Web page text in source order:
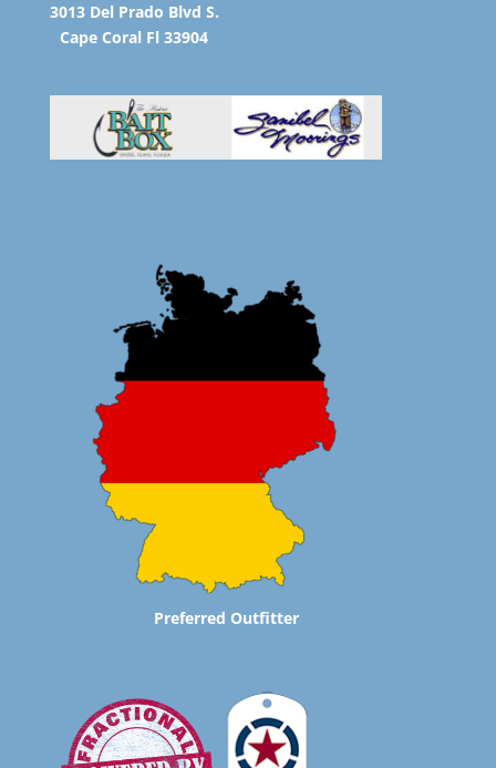
3013 Del Prado Blvd S.
Cape Coral Fl 33904
Preferred Outfitter